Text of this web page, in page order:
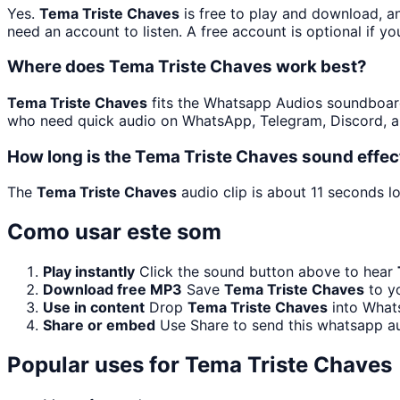
Yes. Tema Triste Chaves is free to play and download,
need an account to listen. A free account is optional if
Where does Tema Triste Chaves work best?
Tema Triste Chaves fits the Whatsapp Audios
who need quick audio on WhatsApp, Telegram, Discord,
How long is the Tema Triste Chaves sound
The Tema Triste Chaves audio clip is about 11 seconds
Como usar este som
Play instantly Click the sound button above to hear
Download free MP3 Save Tema Triste Chaves to
Use in content Drop Tema Triste Chaves into
Share or embed Use Share to send this whatsapp
Popular uses for Tema Triste Chaves